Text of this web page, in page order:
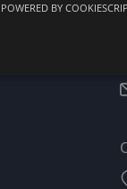
POWERED BY